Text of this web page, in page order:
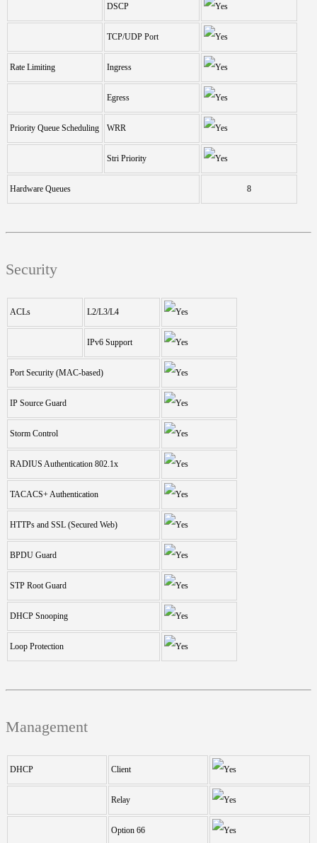
DSCP
TCP/UDP Port
Rate Limiting Ingress
Egress
Priority Queue Scheduling WRR
Stri Priority
Hardware Queues 8
Security
ACLs L2/L3/L4
IPv6 Support
Port Security (MAC-based)
IP Source Guard
Storm Control
RADIUS Authentication 802.1x
TACACS+ Authentication
HTTPs and SSL (Secured Web)
BPDU Guard
STP Root Guard
DHCP Snooping
Loop Protection
Management
DHCP Client
Relay
Option 66